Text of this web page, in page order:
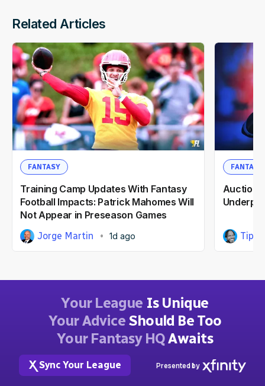
Related Articles
FANTASY
Training Camp Updates With Fantasy
Football Impacts: Patrick Mahomes Will
Not Appear in Preseason Games
Jorge Martin 1d ago
FANTASY
Auction
Tipp
Your League Is Unique
Your AdviceShould Be Too
Your Fantasy HQAwaits
Sync Your League Presented by